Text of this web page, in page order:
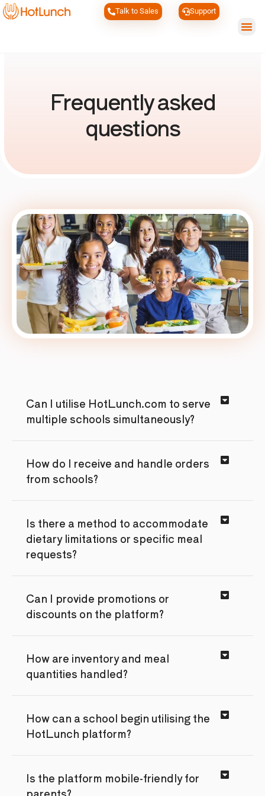
Talk to Sales Support
Frequently asked
questions
Can I utilise HotLunch.com to serve
multiple schools simultaneously?
How do I receive and handle orders
from schools?
Is there a method to accommodate
dietary limitations or specific meal
requests?
Can I provide promotions or
discounts on the platform?
How are inventory and meal
quantities handled?
How can a school begin utilising the
HotLunch platform?
Is the platform mobile-friendly for